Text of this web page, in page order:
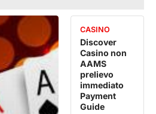
CASINO
Discover
Casino non
AAMS
prelievo
immediato
Payment
Guide